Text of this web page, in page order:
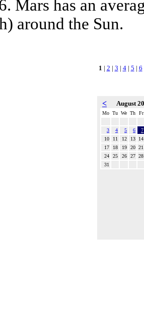
Mars has an
around the Sun.
1 | 2 | 3 | 4| 5 | 6
< August
Mo Tu We Th Fr
3 4 5 6
7
10
11 12 13
14
17
18 19 20 21
24
25 26 27 28
31